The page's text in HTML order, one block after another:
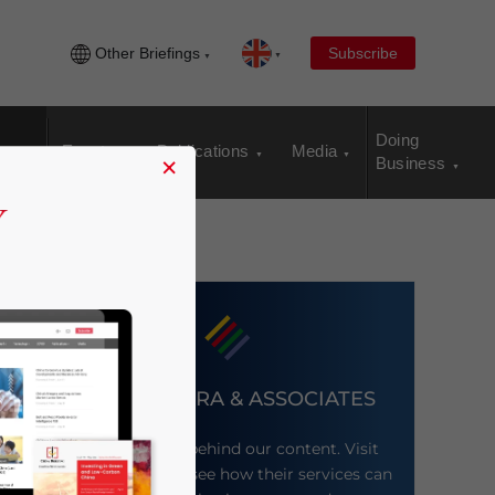
Other Briefings Subscribe
Events Publications Media
Doing
Business
DEZAN SHIRA & ASSOCIATES
Meet the firm behind our content. Visit
their website to see how their services can
×